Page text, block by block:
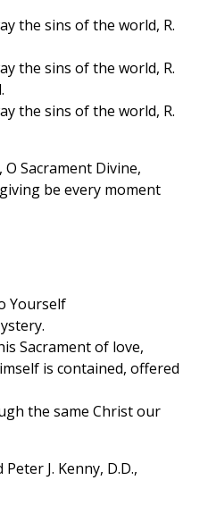
the sins of the world, R.
the sins of the world, R.
the sins of the world, R.
Sacrament Divine,
be every moment
Yourself
Sacrament of love,
is contained, offered
the same Christ our
J. Kenny, D.D.,